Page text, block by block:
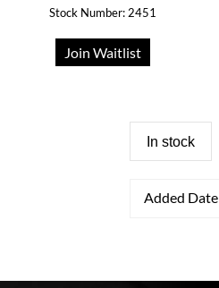
Stock Number: 2451
Join Waitlist
In stock
Added Date